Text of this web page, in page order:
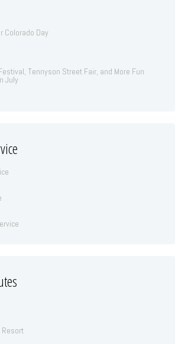
Colorado Day
Tennyson Street Fair, and More Fun
July
Resort